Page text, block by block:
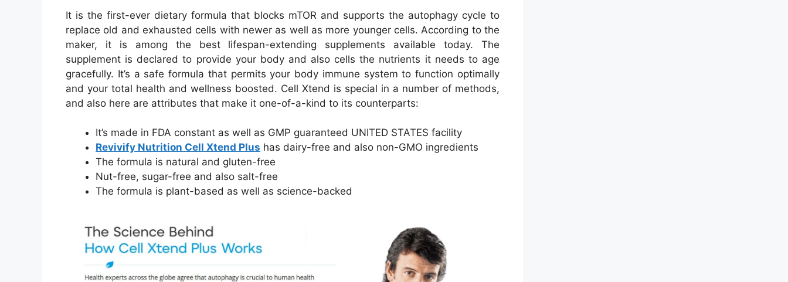
It is the first-ever dietary formula that blocks mTOR and supports the autophagy cycle to
replace old and exhausted cells with newer as well as more younger cells. According to the
maker, it is among the best lifespan-extending supplements available today. The
supplement is declared to provide your body and also cells the nutrients it needs to age
gracefully. It’s a safe formula that permits your body immune system to function optimally
and your total health and wellness boosted. Cell Xtend is special in a number of methods,
and also here are attributes that make it one-of-a-kind to its counterparts:
It’s made in FDA constant as well as GMP guaranteed UNITED STATES facility
Revivify Nutrition Cell Xtend Plus has dairy-free and also non-GMO ingredients
The formula is natural and gluten-free
Nut-free, sugar-free and also salt-free
The formula is plant-based as well as science-backed